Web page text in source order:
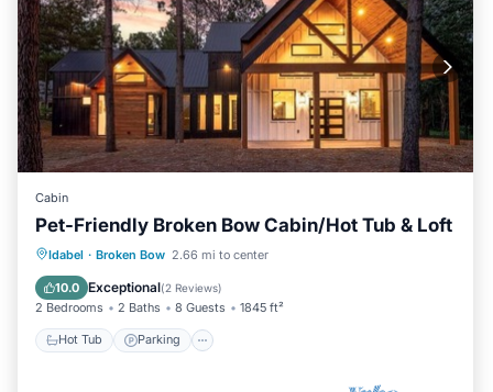
Cabin
Pet-Friendly Broken Bow Cabin/Hot Tub & Loft
Idabel · Broken Bow 2.66 mi to center
10.0 Exceptional(2 Reviews)
2 Bedrooms 2 Baths 8 Guests 1845 ft²
Hot Tub Parking
Hot Tub Parking
Air Conditioner